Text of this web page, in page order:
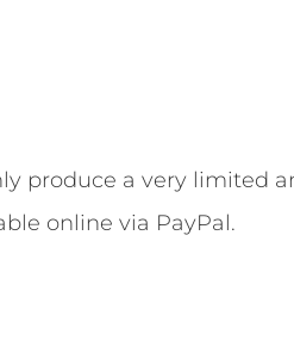
produce a very limited
online via PayPal.